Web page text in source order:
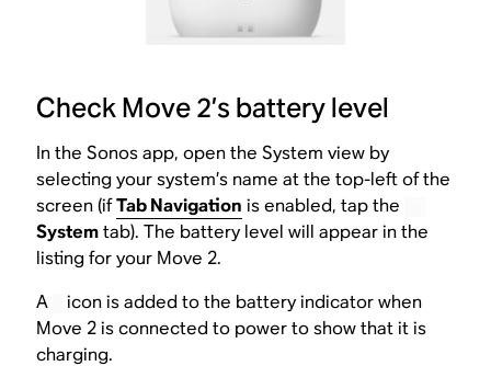
Check Move 2’s battery level
In the Sonos app, open the System view by
selecting your system’s name at the top-left of the
screen (ifTab Navigation is enabled, tap the
Systemtab). The battery level will appear in the
listing for your Move 2.
A
icon is added to the battery indicator when
Move 2 is connected to power to show that it is
charging.